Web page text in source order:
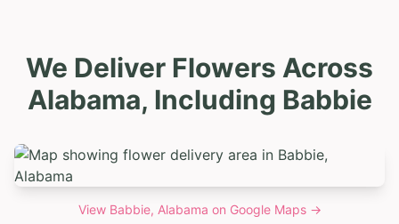
We Deliver Flowers Across
Alabama, Including Babbie
View Babbie, Alabama on Google Maps →